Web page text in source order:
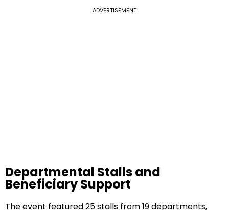
ADVERTISEMENT
Departmental Stalls and
Beneficiary Support
The event featured 25 stalls from 19 departments,